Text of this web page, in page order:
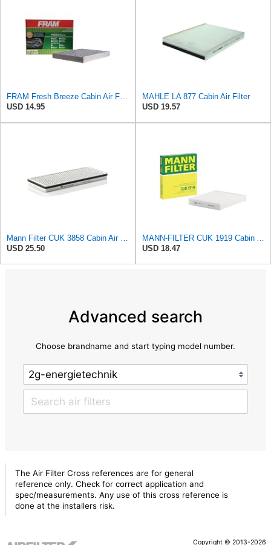
FRAM Fresh Breeze Cabin Air Filter Replacement for Car Passenger Compartment w/ Arm and Hammer
USD 14.95
MAHLE LA 877 Cabin Air Filter
USD 19.57
Mann Filter CUK 3858 Cabin Air Filter
USD 25.50
MANN-FILTER CUK 1919 Cabin Air Filter - Pollen Filter with Activated Carbon
USD 18.47
Advanced search
Choose brandname and start typing model number.
The Air Filter Cross references are for general
reference only. Check for correct application and
spec/measurements. Any use of this cross reference is
done at the installers risk.
Copyright © 2013-2026